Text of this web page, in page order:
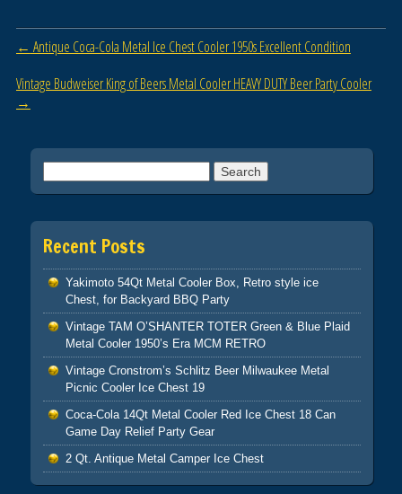
b
o
o
Post navigation
← Antique Coca-Cola Metal Ice Chest Cooler 1950s Excellent Condition
Vintage Budweiser King of Beers Metal Cooler HEAVY DUTY Beer Party Cooler
→
Recent Posts
Yakimoto 54Qt Metal Cooler Box, Retro style ice
Chest, for Backyard BBQ Party
Vintage TAM O’SHANTER TOTER Green & Blue Plaid
Metal Cooler 1950’s Era MCM RETRO
Vintage Cronstrom’s Schlitz Beer Milwaukee Metal
Picnic Cooler Ice Chest 19
Coca-Cola 14Qt Metal Cooler Red Ice Chest 18 Can
Game Day Relief Party Gear
2 Qt. Antique Metal Camper Ice Chest